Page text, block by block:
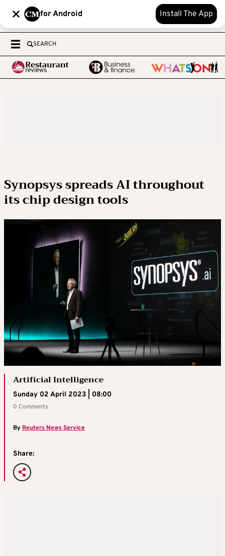
for Android Install The App
SEARCH
Synopsys spreads AI throughout
its chip design tools
Artificial Intelligence
Sunday 02 April 2023 | 08:00
0 Comments
By Reuters News Service
Share: